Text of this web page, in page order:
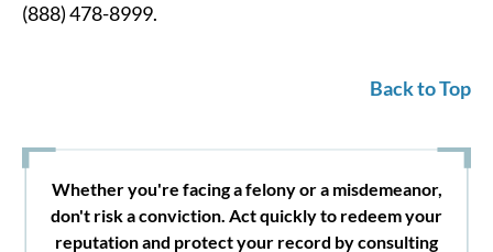
(888) 478-8999.
Back to Top
Whether you're facing a felony or a misdemeanor,
don't risk a conviction. Act quickly to redeem your
reputation and protect your record by consulting